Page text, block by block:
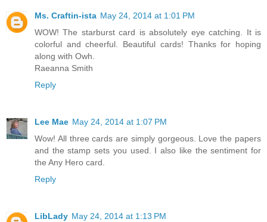
Ms. Craftin-ista May 24, 2014 at 1:01 PM
WOW! The starburst card is absolutely eye catching. It is
colorful and cheerful. Beautiful cards! Thanks for hoping
along with Owh.
Raeanna Smith
Reply
Lee Mae May 24, 2014 at 1:07 PM
Wow! All three cards are simply gorgeous. Love the papers
and the stamp sets you used. I also like the sentiment for
the Any Hero card.
Reply
LibLady May 24, 2014 at 1:13 PM